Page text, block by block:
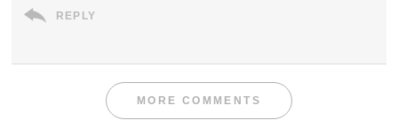
REPLY
MORE COMMENTS